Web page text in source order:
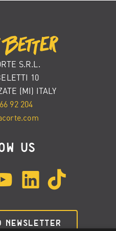
S.R.L.
10
(MI) ITALY
92 204
US
NEWSLETTER